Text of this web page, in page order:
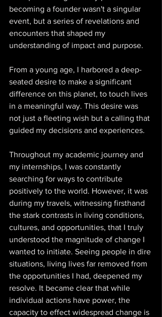
becoming a founder wasn't a singular
event, but a series of revelations and
encounters that shaped my
understanding of impact and purpose.
From a young age, I harbored a deep-
seated desire to make a significant
difference on this planet, to touch lives
in a meaningful way. This desire was
not just a fleeting wish but a calling that
guided my decisions and experiences.
Throughout my academic journey and
my internships, I was constantly
searching for ways to contribute
positively to the world. However, it was
during my travels, witnessing firsthand
the stark contrasts in living conditions,
cultures, and opportunities, that I truly
understood the magnitude of change I
wanted to initiate. Seeing people in dire
situations, living lives far removed from
the opportunities I had, deepened my
resolve. It became clear that while
individual actions have power, the
capacity to effect widespread change is